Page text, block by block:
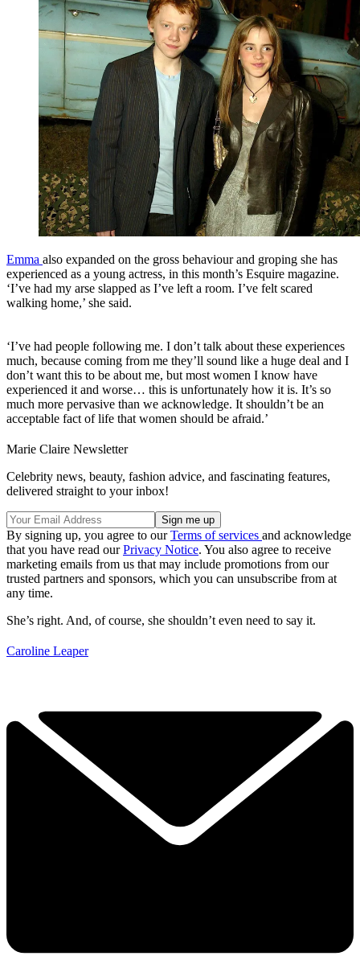
Emma also expanded on the gross behaviour and groping she has
experienced as a young actress, in this month’s Esquire magazine.
‘I’ve had my arse slapped as I’ve left a room. I’ve felt scared
walking home,’ she said.
‘I’ve had people following me. I don’t talk about these experiences
much, because coming from me they’ll sound like a huge deal and I
don’t want this to be about me, but most women I know have
experienced it and worse… this is unfortunately how it is. It’s so
much more pervasive than we acknowledge. It shouldn’t be an
acceptable fact of life that women should be afraid.’
Marie Claire Newsletter
Celebrity news, beauty, fashion advice, and fascinating features,
delivered straight to your inbox!
By signing up, you agree to ourTerms of services and acknowledge
that you have read ourPrivacy Notice. You also agree to receive
marketing emails from us that may include promotions from our
trusted partners and sponsors, which you can unsubscribe from at
any time.
She’s right. And, of course, she shouldn’t even need to say it.
Caroline Leaper